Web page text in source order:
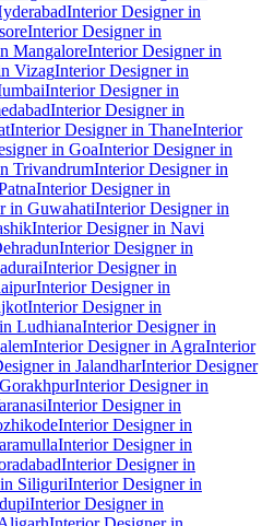
Interior Designer in
Interior Designer in
MangaloreInterior Designer in
VizagInterior Designer in
Interior Designer in
Interior Designer in
Interior Designer in ThaneInterior
in GoaInterior Designer in
TrivandrumInterior Designer in
Interior Designer in
in GuwahatiInterior Designer in
Interior Designer in Navi
Interior Designer in
Interior Designer in
Interior Designer in
Interior Designer in
LudhianaInterior Designer in
Interior Designer in AgraInterior
in JalandharInterior Designer
Interior Designer in
Interior Designer in
Interior Designer in
Interior Designer in
Interior Designer in
SiliguriInterior Designer in
Interior Designer in